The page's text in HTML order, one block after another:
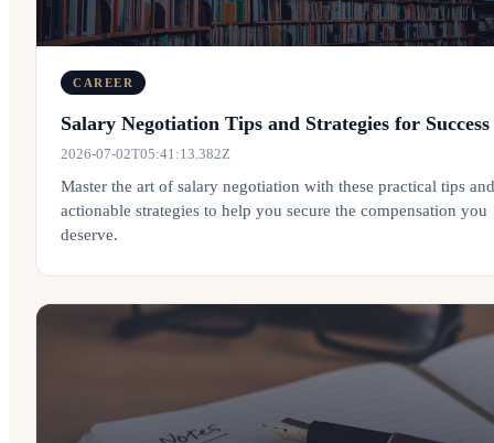
CAREER
Salary Negotiation Tips and Strategies for Success
2026-07-02T05:41:13.382Z
Master the art of salary negotiation with these practical tips and
actionable strategies to help you secure the compensation you
deserve.